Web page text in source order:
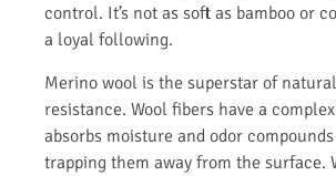
control. It’s not as soft as bamboo or
a loyal following.
Merino wool is the superstar of
resistance. Wool fibers have a
absorbs moisture and odor
trapping them away from the surface.